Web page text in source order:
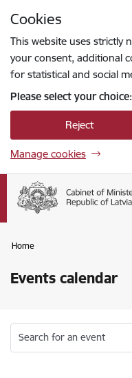
Cookies
This website uses strictly
your consent, additional
for statistical and social
Please select your choice:
Reject
Manage cookies
Home
Events calendar
Search for an event